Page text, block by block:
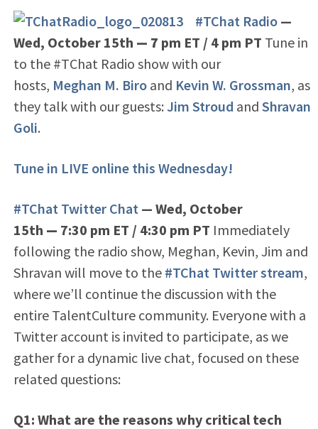
#TChat Radio—
Wed, October 15th — 7 pm ET / 4 pm PT Tune in
to the #TChat Radio show with our
hosts, Meghan M. Biroand Kevin W. Grossman, as
they talk with our guests: Jim Stroud and Shravan
Goli.
Tune in LIVE online this Wednesday!
#TChat Twitter Chat — Wed, October
15th — 7:30 pm ET / 4:30 pm PT Immediately
following the radio show, Meghan, Kevin, Jim and
Shravan will move to the #TChat Twitter stream,
where we’ll continue the discussion with the
entire TalentCulture community. Everyone with a
Twitter account is invited to participate, as we
gather for a dynamic live chat, focused on these
related questions:
Q1: What are the reasons why critical tech